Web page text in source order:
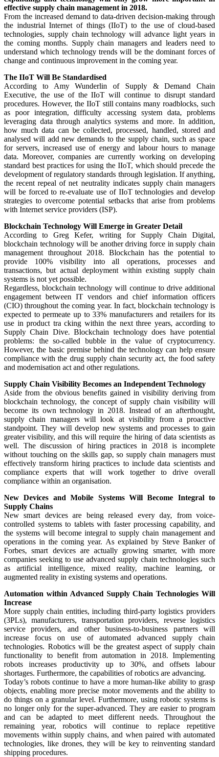
effective supply chain management in 2018.
From the increased demand to data-driven decision-making through
the industrial Internet of things (IIoT) to the use of cloud-based
technologies, supply chain technology will advance light years in
the coming months. Supply chain managers and leaders need to
understand which technology trends will be the dominant forces of
change and continuous improvement in the coming year.
The IIoT Will Be Standardised
According to Amy Wunderlin of Supply & Demand Chain
Executive, the use of the IIoT will continue to disrupt standard
procedures. However, the IIoT still contains many roadblocks, such
as poor integration, difficulty accessing system data, problems
leveraging data through analytics systems and more. In addition,
how much data can be collected, processed, handled, stored and
analysed will add new demands to the supply chain, such as space
for servers, increased use of energy and labour hours to manage
data. Moreover, companies are currently working on developing
standard best practices for using the IIoT, which should precede the
development of regulatory standards through legislation. If anything,
the recent repeal of net neutrality indicates supply chain managers
will be forced to re-evaluate use of IIoT technologies and develop
strategies to overcome potential setbacks that arise from problems
with Internet service providers (ISP).
Blockchain Technology Will Emerge in Greater Detail
According to Greg Kefer, writing for Supply Chain Digital,
blockchain technology will be another driving force in supply chain
management throughout 2018. Blockchain has the potential to
provide 100% visibility into all operations, processes and
transactions, but actual deployment within existing supply chain
systems is not yet possible.
Regardless, blockchain technology will continue to drive additional
engagement between IT vendors and chief information officers
(CIO) throughout the coming year. In fact, blockchain technology is
expected to permeate up to 33% manufacturers and retailers for its
use in product tra cking within the next three years, according to
Supply Chain Dive. Blockchain technology does have potential
problems: the so-called bubble in the value of cryptocurrency.
However, the basic premise behind the technology can help ensure
compliance with the drug supply chain security act, the food safety
and modernisation act and other regulations.
Supply Chain Visibility Becomes an Independent Technology
Aside from the obvious benefits gained in visibility deriving from
blockchain technology, the concept of supply chain visibility will
become its own technology in 2018. Instead of an afterthought,
supply chain managers will look at visibility from a proactive
standpoint. They will develop new systems and processes to gain
greater visibility, and this will require the hiring of data scientists as
well. The discussion of hiring practices in 2018 is incomplete
without touching on the skills gap, so supply chain managers must
effectively transform hiring practices to include data scientists and
compliance experts that will work together to drive overall
compliance within an organisation.
New Devices and Mobile Systems Will Become Integral to
Supply Chains
New smart devices are being released every day, from voice-
controlled systems to tablets with faster processing capability, and
the systems will become integral to supply chain management and
operations in the coming year. As explained by Steve Banker of
Forbes, smart devices are actually growing smarter, with more
companies seeking to use advanced supply chain technologies such
as artificial intelligence, mixed reality, machine learning, or
augmented reality in existing systems and operations.
Automation within Advanced Supply Chain Technologies Will
Increase
More supply chain entities, including third-party logistics providers
(3PLs), manufacturers, transportation providers, reverse logistics
service providers, and other business-to-business partners will
increase focus on use of automated advanced supply chain
technologies. Robotics will be the greatest aspect of supply chain
functionality to benefit from automation in 2018. Implementing
robots increases productivity up to 30%, and offsets labour
shortages. Furthermore, the capabilities of robotics are advancing.
Today’s robots continue to have a more human-like ability to grasp
objects, enabling more precise motor movements and the ability to
do things on a granular level. Furthermore, using robotic systems is
no longer only for the super-advanced. They are easier to program
and can be adapted to meet different needs. Throughout the
remaining year, robotics will continue to replace repetitive
movements within supply chains, and when paired with automated
technologies, like drones, they will be key to reinventing standard
shipping procedures.